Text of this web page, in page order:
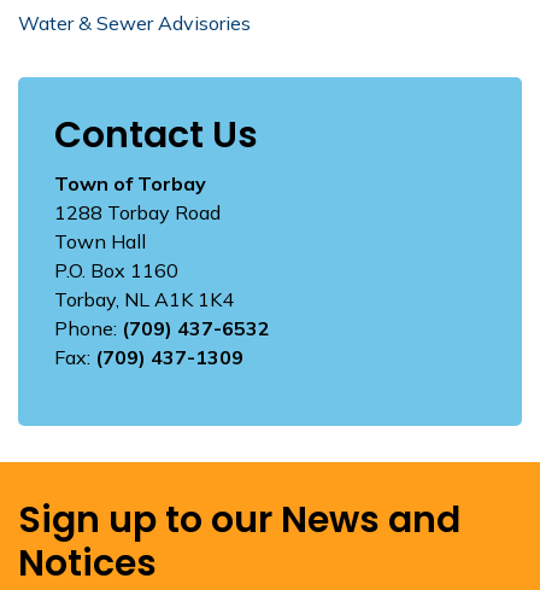
Water & Sewer Advisories
Contact Us
Town of Torbay
1288 Torbay Road
Town Hall
P.O. Box 1160
Torbay, NL A1K 1K4
Phone: (709) 437-6532
Fax: (709) 437-1309
Sign up to our News and
Notices